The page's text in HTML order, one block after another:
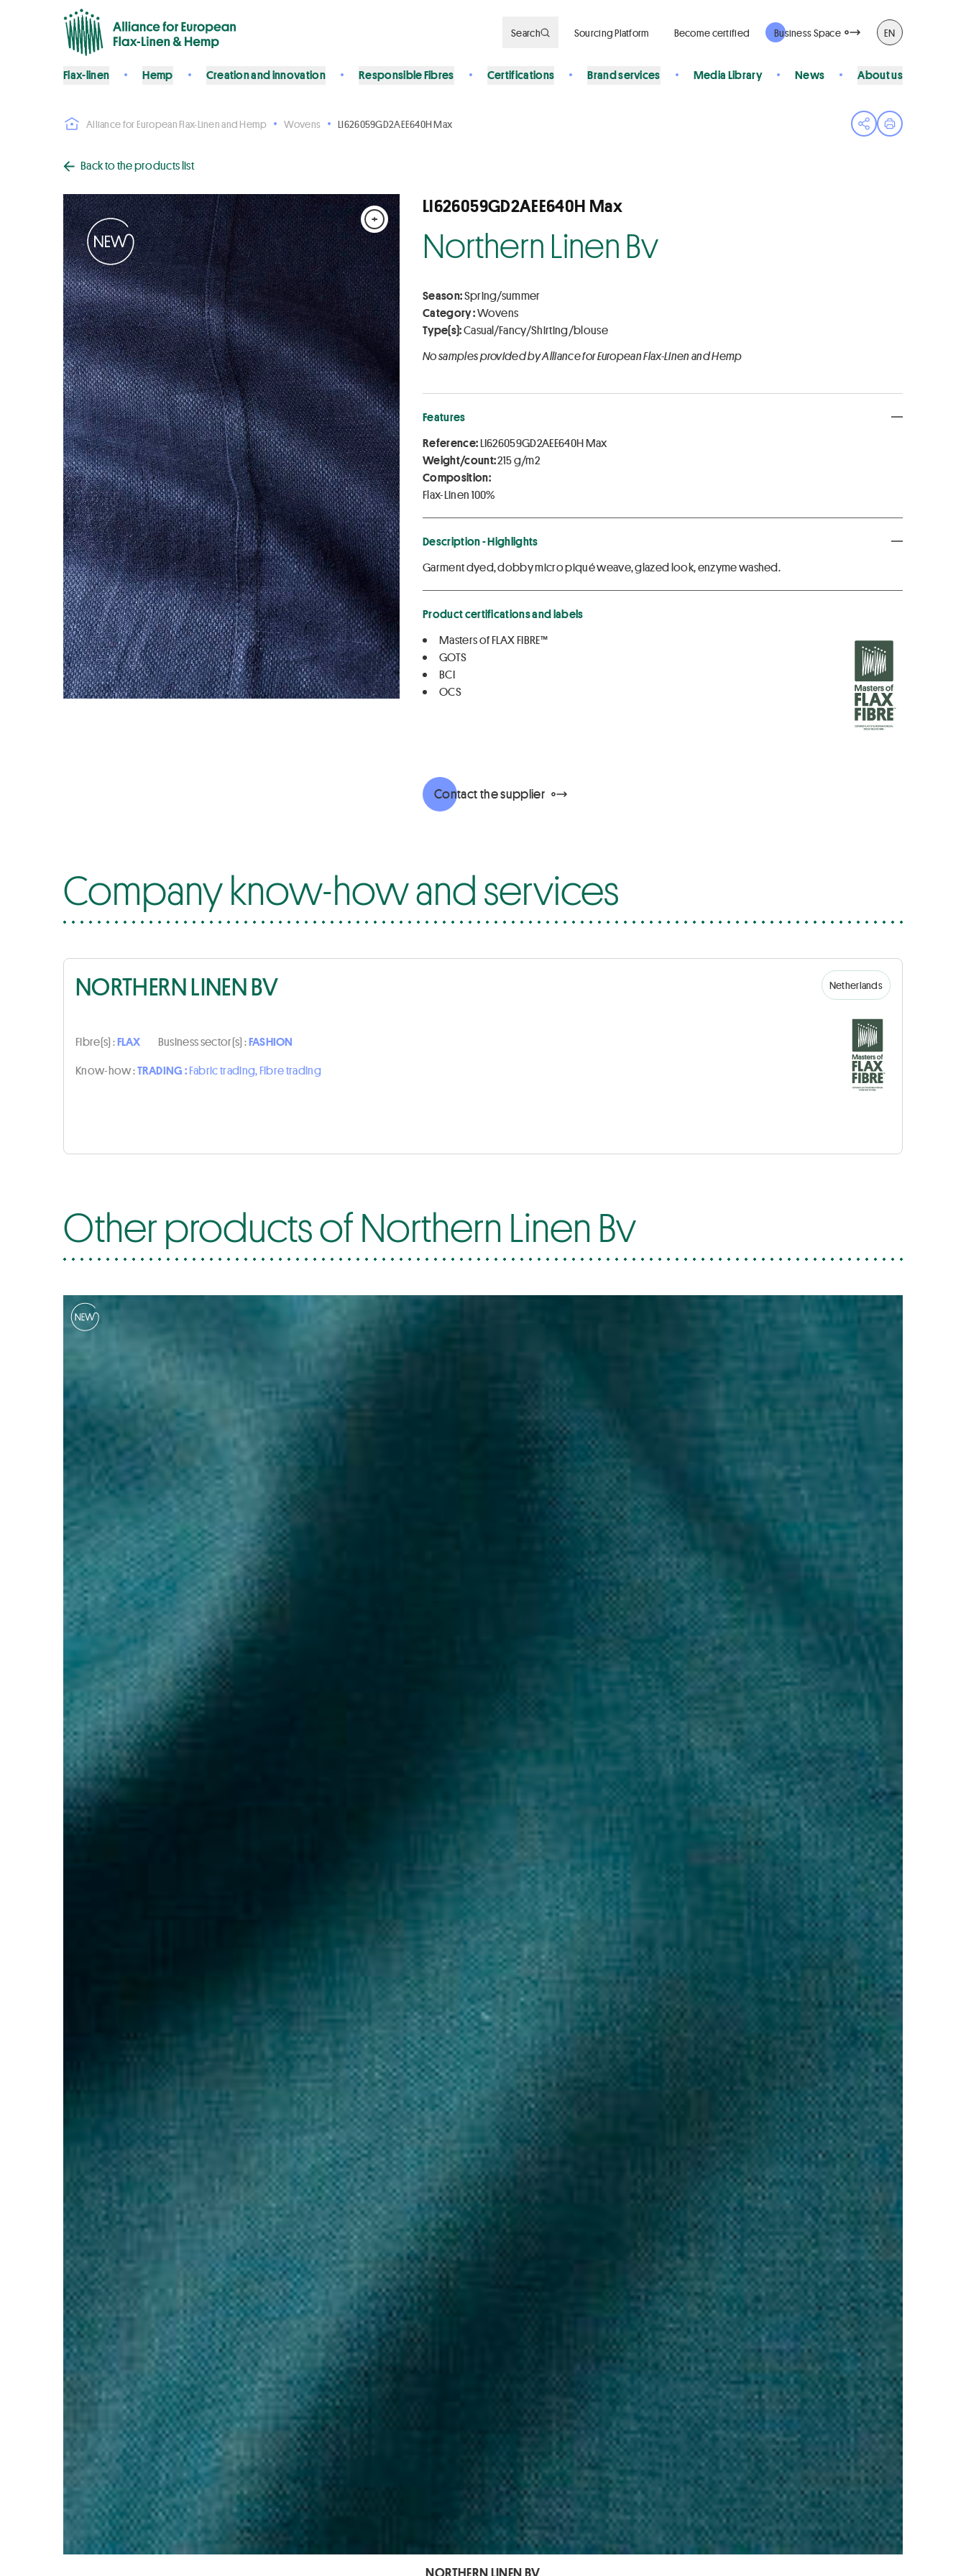
Search Sourcing Platform Become certified Business Space EN
Flax-linen Hemp Creation and innovation Responsible Fibres Certifications Brand services Media Library News About us
Alliance for European Flax-Linen and Hemp Wovens LI626059GD2AEE640H Max
Open share menu
Print page
Back to the products list
+
LI626059GD2AEE640H Max
Northern Linen Bv
Season:Spring/summer
Category :Wovens
Type(s):Casual/Fancy/Shirting/blouse
No samples provided by Alliance for European Flax-Linen and Hemp
Features
Reference:LI626059GD2AEE640H Max
Weight/count:215 g/m2
Composition:
Flax-Linen 100%
Description - Highlights
Garment dyed, dobby micro piqué weave, glazed look, enzyme washed.
Product certifications and labels
Masters of FLAX FIBRE™
GOTS
BCI
OCS
Contact the supplier
Company know-how and services
NORTHERN LINEN BV Netherlands
Fibre(s) :FLAX Business sector(s) :FASHION
Know-how :TRADING :Fabric trading, Fibre trading
Other products of Northern Linen Bv
NORTHERN LINEN BV